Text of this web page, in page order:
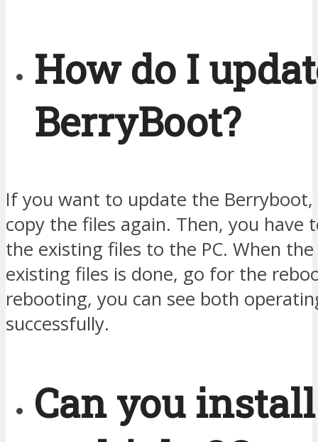
How do I
BerryBoot?
If you want to update the
copy the files again. Then, you have
the existing files to the PC. When
existing files is done, go for the
rebooting, you can see both
successfully.
Can you install